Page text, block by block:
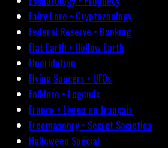
Fairy Lore • Cryptozoology
Federal Reserve • Banking
Flat Earth • Hollow Earth
Fluoridation
Flying Saucers • UFOs
Folklore • Legends
France • Livres en français
Freemasonry • Secret Societies
Halloween Special